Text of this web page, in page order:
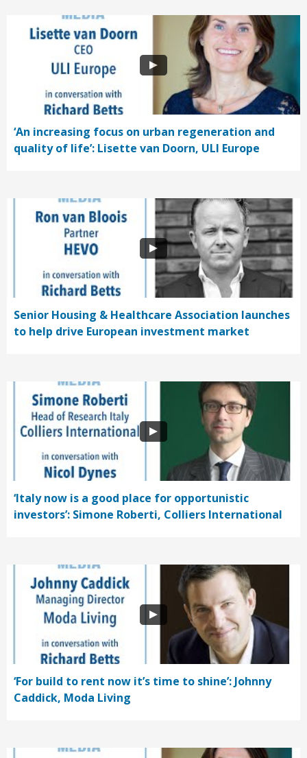
‘An increasing focus on urban regeneration and
quality of life’: Lisette van Doorn, ULI Europe
Senior Housing & Healthcare Association launches
to help drive European investment market
‘Italy now is a good place for opportunistic
investors’: Simone Roberti, Colliers International
‘For build to rent now it’s time to shine’: Johnny
Caddick, Moda Living